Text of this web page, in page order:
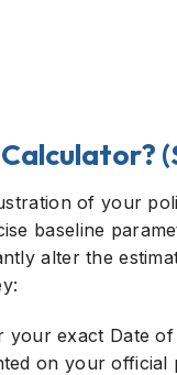
of your
baseline
alter the
your exact Date
on your